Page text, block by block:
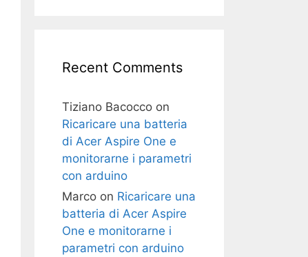
Recent Comments
Tiziano Bacocco on
Ricaricare una batteria
di Acer Aspire One e
monitorarne i parametri
con arduino
Marco on Ricaricare una
batteria di Acer Aspire
One e monitorarne i
parametri con arduino